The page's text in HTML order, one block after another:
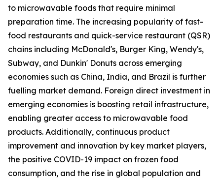
to microwavable foods that require minimal
preparation time. The increasing popularity of fast-
food restaurants and quick-service restaurant (QSR)
chains including McDonald's, Burger King, Wendy's,
Subway, and Dunkin' Donuts across emerging
economies such as China, India, and Brazil is further
fuelling market demand. Foreign direct investment in
emerging economies is boosting retail infrastructure,
enabling greater access to microwavable food
products. Additionally, continuous product
improvement and innovation by key market players,
the positive COVID-19 impact on frozen food
consumption, and the rise in global population and